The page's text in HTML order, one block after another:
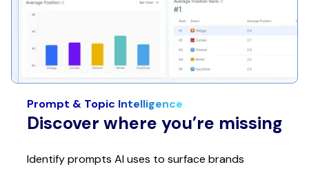
Prompt & Topic Intelligence
Discover where you’re missing
Identify prompts AI uses to surface brands